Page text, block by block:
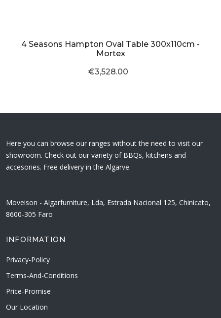
4 Seasons Hampton Oval Table 300x110cm -
Mortex
€3,528.00
Here you can browse our ranges without the need to visit our
showroom. Check out our variety of BBQs, kitchens and
accesories. Free delivery in the Algarve.
Moveison - Algarfurniture, Lda, Estrada Nacional 125, Chinicato,
8600-305 Faro
INFORMATION
Privacy-Policy
Terms-And-Conditions
Price-Promise
Our Location